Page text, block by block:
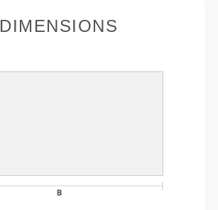
DIMENSIONS